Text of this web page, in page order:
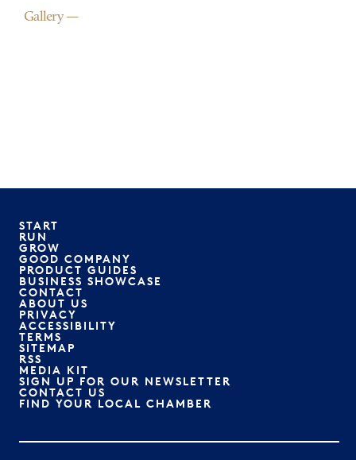
Gallery
START
RUN
GROW
GOOD COMPANY
PRODUCT GUIDES
BUSINESS SHOWCASE
CONTACT
ABOUT US
PRIVACY
ACCESSIBILITY
TERMS
SITEMAP
RSS
MEDIA KIT
SIGN UP FOR OUR NEWSLETTER
CONTACT US
FIND YOUR LOCAL CHAMBER